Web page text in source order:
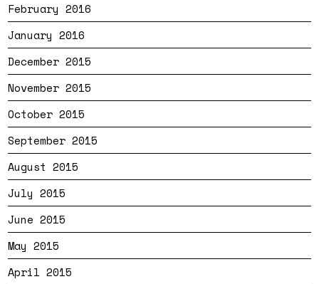
February 2016
January 2016
December 2015
November 2015
October 2015
September 2015
August 2015
July 2015
June 2015
May 2015
April 2015